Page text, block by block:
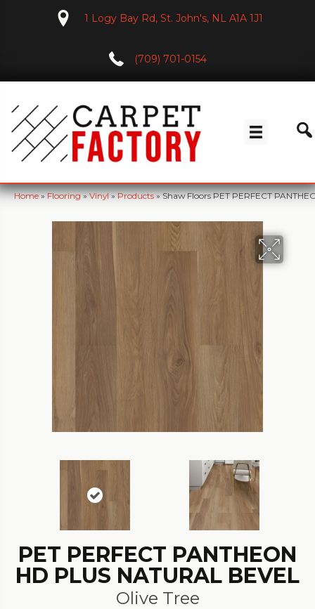
1 Logy Bay Rd, St. John's, NL A1A 1J1
(709) 701-0154
Home»Flooring»Vinyl»Products»Shaw Floors PET PERFECT
PET PERFECT PANTHEON
HD PLUS NATURAL BEVEL
Olive Tree